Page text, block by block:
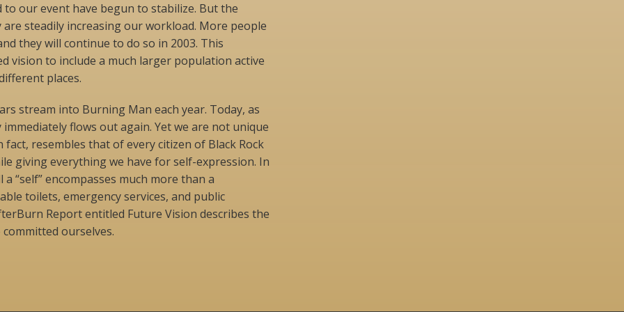
to our event have begun to stabilize. But the
steadily increasing our workload. More people
they will continue to do so in 2003. This
vision to include a much larger population active
places.
stream into Burning Man each year. Today, as
flows out again. Yet we are not unique
resembles that of every citizen of Black Rock
giving everything we have for self-expression. In
“self” encompasses much more than a
toilets, emergency services, and public
Report entitled Future Vision describes the
ourselves.